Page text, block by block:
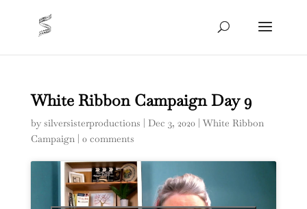
White Ribbon Campaign Day 9
by silversisterproductions | Dec 3, 2020| White Ribbon
Campaign| 0 comments